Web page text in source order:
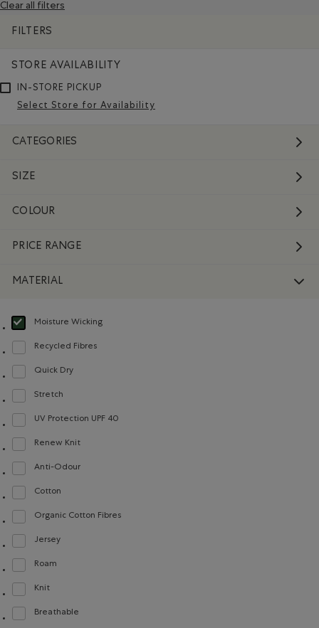
Clear all filters
FILTERS
STORE AVAILABILITY
IN-STORE PICKUP
Select Store for Availability
CATEGORIES
SIZE
COLOUR
PRICE RANGE
MATERIAL
Moisture Wicking
selected Refined by Material: Évacuel'humidité(MoistureWicking)
Recycled Fibres
Refine by Material: FibresRecyclées(RecycledFibres)
Quick Dry
Refine by Material: Séchagerapide(QuickDry)
Stretch
Refine by Material: Extensible(Stretch)
UV Protection UPF 40
Refine by Material: FacteurDeProtectionUV40(UVProtectionUPF40)
Renew Knit
Refine by Material: Renew Knit(Renew Knit)
Anti-Odour
Refine by Material: Anti-Odeurs(Anti-Odour)
Cotton
Refine by Material: Coton(Cotton)
Organic Cotton Fibres
Refine by Material: FibresDeCotonBiologique(OrganicCottonFibres)
Jersey
Refine by Material: Jersey(Jersey)
Roam
Refine by Material: Roam(Roam)
Knit
Refine by Material: Tricot(Knit)
Breathable
Refine by Material: Respirant(Breathable)